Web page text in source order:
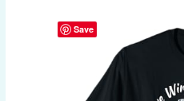
Save